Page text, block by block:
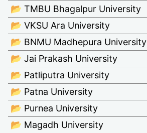
📂 TMBU Bhagalpur University
📂 VKSU Ara University
📂 BNMU Madhepura University
📂 Jai Prakash University
📂 Patliputra University
📂 Patna University
📂 Purnea University
📂 Magadh University